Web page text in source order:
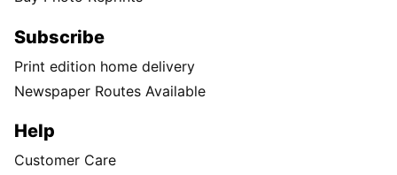
Subscribe
Print edition home delivery
Newspaper Routes Available
Help
Customer Care